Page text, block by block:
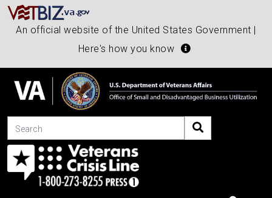
An official website of the United States Government |
Here's how you know
Search